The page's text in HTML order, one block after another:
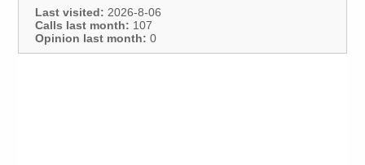
Last visited: 2026-8-06
Calls last month: 107
Opinion last month: 0